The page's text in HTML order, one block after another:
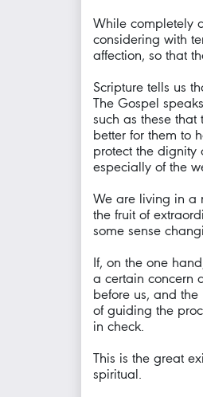
While completely
considering with
affection, so that
Scripture tells us
The Gospel
such as these that
better for them to
protect the dignity
especially of the
We are living in a
the fruit of
some sense
If, on the one
a certain concern
before us, and
of guiding the
in check.
This is the great
spiritual.